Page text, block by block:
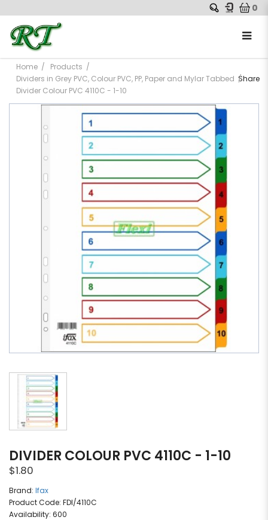
0
Home
Products
Dividers in Grey PVC, Colour PVC, PP, Paper and Mylar Tabbed
Divider Colour PVC 4110C - 1-10
Share
DIVIDER COLOUR PVC 4110C - 1-10
$1.80
Brand: Ifax
Product Code: FDI/4110C
Availability: 600